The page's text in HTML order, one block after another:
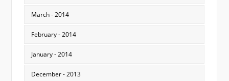
March - 2014
February - 2014
January - 2014
December - 2013